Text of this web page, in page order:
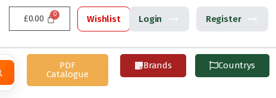
£0.00 Wishlist Login Register
PDF
Catalogue
Brands Countrys